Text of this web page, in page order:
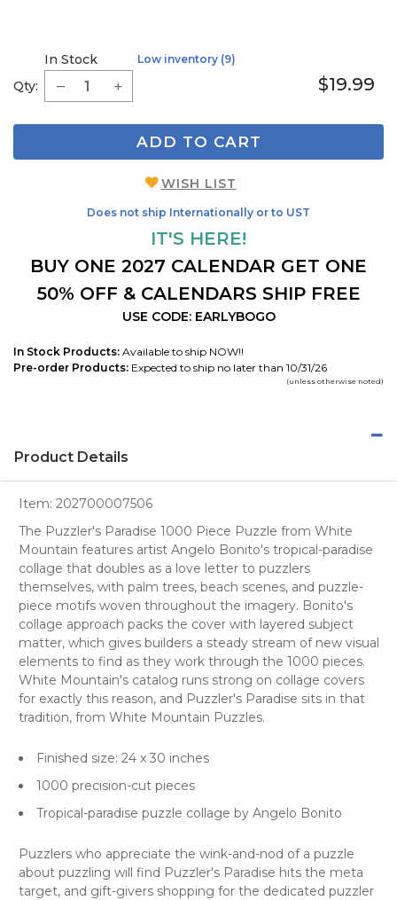
Qty:
In Stock Low inventory (9)
$19.99
ADD TO CART
WISH LIST
Does not ship Internationally or to UST
IT'S HERE!
BUY ONE 2027 CALENDAR GET ONE
50% OFF & CALENDARS SHIP FREE
USE CODE: EARLYBOGO
In Stock Products: Available to ship NOW!!
Pre-order Products: Expected to ship no later than 10/31/26
(unless otherwise noted)
Product Details
Item: 202700007506
The Puzzler's Paradise 1000 Piece Puzzle from White
Mountain features artist Angelo Bonito's tropical-paradise
collage that doubles as a love letter to puzzlers
themselves, with palm trees, beach scenes, and puzzle-
piece motifs woven throughout the imagery. Bonito's
collage approach packs the cover with layered subject
matter, which gives builders a steady stream of new visual
elements to find as they work through the 1000 pieces.
White Mountain's catalog runs strong on collage covers
for exactly this reason, and Puzzler's Paradise sits in that
tradition, from White Mountain Puzzles.
Finished size: 24 x 30 inches
1000 precision-cut pieces
Tropical-paradise puzzle collage by Angelo Bonito
Puzzlers who appreciate the wink-and-nod of a puzzle
about puzzling will find Puzzler's Paradise hits the meta
target, and gift-givers shopping for the dedicated puzzler